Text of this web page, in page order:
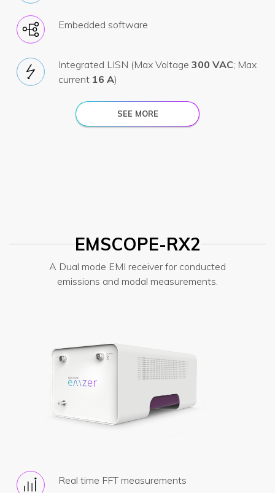
Embedded software
Integrated LISN (Max Voltage 300 VAC; Max
current 16 A)
SEE MORE
EMSCOPE-RX2
A Dual mode EMI receiver for conducted
emissions and modal measurements.
Real time FFT measurements